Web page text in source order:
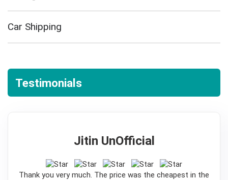
Car Shipping
Testimonials
Jitin UnOfficial
Thank you very much. The price was the cheapest in the